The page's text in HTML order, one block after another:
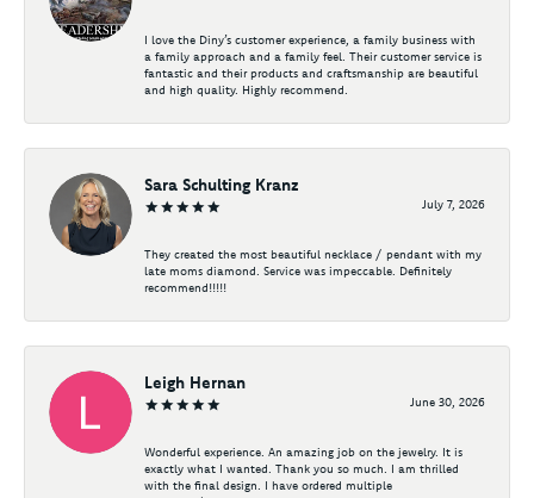
I love the Diny’s customer experience, a family business with
a family approach and a family feel. Their customer service is
fantastic and their products and craftsmanship are beautiful
and high quality. Highly recommend.
Sara Schulting Kranz
July 7, 2026
They created the most beautiful necklace / pendant with my
late moms diamond. Service was impeccable. Definitely
recommend!!!!!
Leigh Hernan
June 30, 2026
Wonderful experience. An amazing job on the jewelry. It is
exactly what I wanted. Thank you so much. I am thrilled
with the final design. I have ordered multiple